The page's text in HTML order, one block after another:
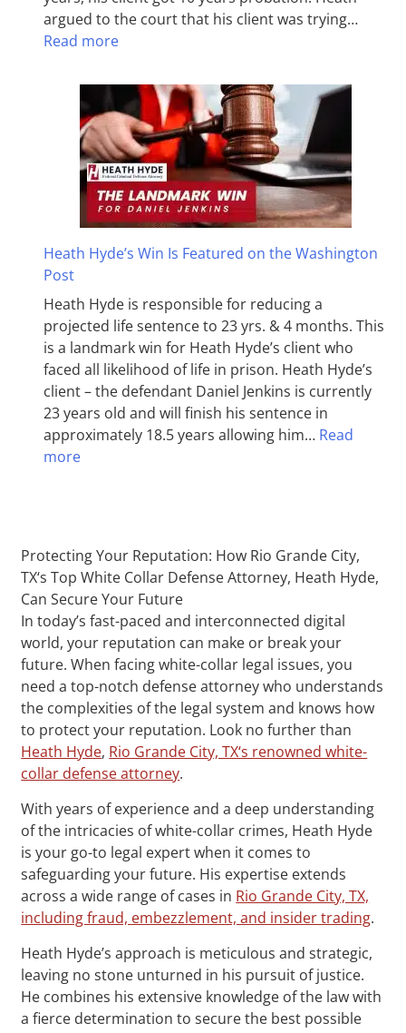
argued to the court that his client was trying…
Read more
Heath Hyde’s Win Is Featured on the Washington
Post
Heath Hyde is responsible for reducing a
projected life sentence to 23 yrs. & 4 months. This
is a landmark win for Heath Hyde’s client who
faced all likelihood of life in prison. Heath Hyde’s
client – the defendant Daniel Jenkins is currently
23 years old and will finish his sentence in
approximately 18.5 years allowing him… Read
more
Protecting Your Reputation: How Rio Grande City,
TX‘s Top White Collar Defense Attorney, Heath Hyde,
Can Secure Your Future
In today’s fast-paced and interconnected digital
world, your reputation can make or break your
future. When facing white-collar legal issues, you
need a top-notch defense attorney who understands
the complexities of the legal system and knows how
to protect your reputation. Look no further than
Heath Hyde, Rio Grande City, TX‘s renowned white-
collar defense attorney.
With years of experience and a deep understanding
of the intricacies of white-collar crimes, Heath Hyde
is your go-to legal expert when it comes to
safeguarding your future. His expertise extends
across a wide range of cases in Rio Grande City, TX,
including fraud, embezzlement, and insider trading.
Heath Hyde’s approach is meticulous and strategic,
leaving no stone unturned in his pursuit of justice.
He combines his extensive knowledge of the law with
a fierce determination to secure the best possible